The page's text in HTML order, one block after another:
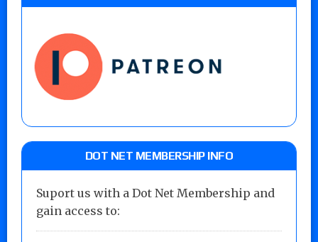
DOT NET MEMBERSHIP INFO
Suport us with a Dot Net Membership and
gain access to: